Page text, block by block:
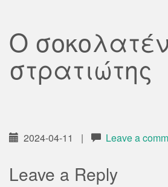
Ο
στρατιώτης
2024-04-11 | Leave a
Leave a Reply